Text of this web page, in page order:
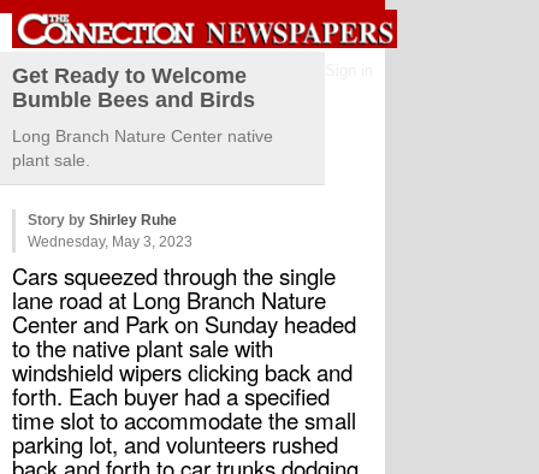
Get Ready to Welcome
Bumble Bees and Birds
Long Branch Nature Center native
plant sale.
Story by Shirley Ruhe
Wednesday, May 3, 2023
Cars squeezed through the single
lane road at Long Branch Nature
Center and Park on Sunday headed
to the native plant sale with
windshield wipers clicking back and
forth. Each buyer had a specified
time slot to accommodate the small
parking lot, and volunteers rushed